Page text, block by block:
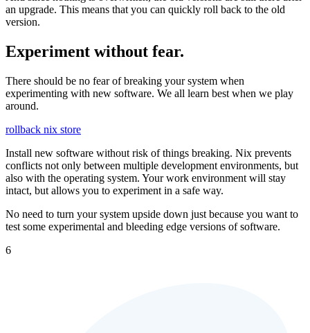
an upgrade. This means that you can quickly roll back to the old
version.
Experiment without fear.
There should be no fear of breaking your system when
experimenting with new software. We all learn best when we play
around.
rollback nix store
Install new software without risk of things breaking. Nix prevents
conflicts not only between multiple development environments, but
also with the operating system. Your work environment will stay
intact, but allows you to experiment in a safe way.
No need to turn your system upside down just because you want to
test some experimental and bleeding edge versions of software.
6